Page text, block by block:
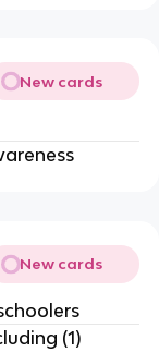
New cards
New cards
(1)